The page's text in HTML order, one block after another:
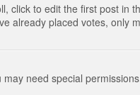
click to edit the first post in
already placed votes, only
need special